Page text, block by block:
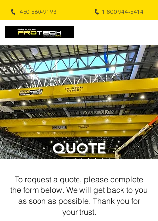
450 560-9193 1 800 944-5414
QUOTE
To request a quote, please complete
the form below. We will get back to you
as soon as possible. Thank you for
your trust.